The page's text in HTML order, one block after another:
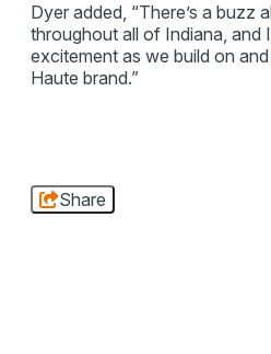
Dyer added, “There’s a buzz
throughout all of Indiana, and
excitement as we build on
Haute brand.”
Share